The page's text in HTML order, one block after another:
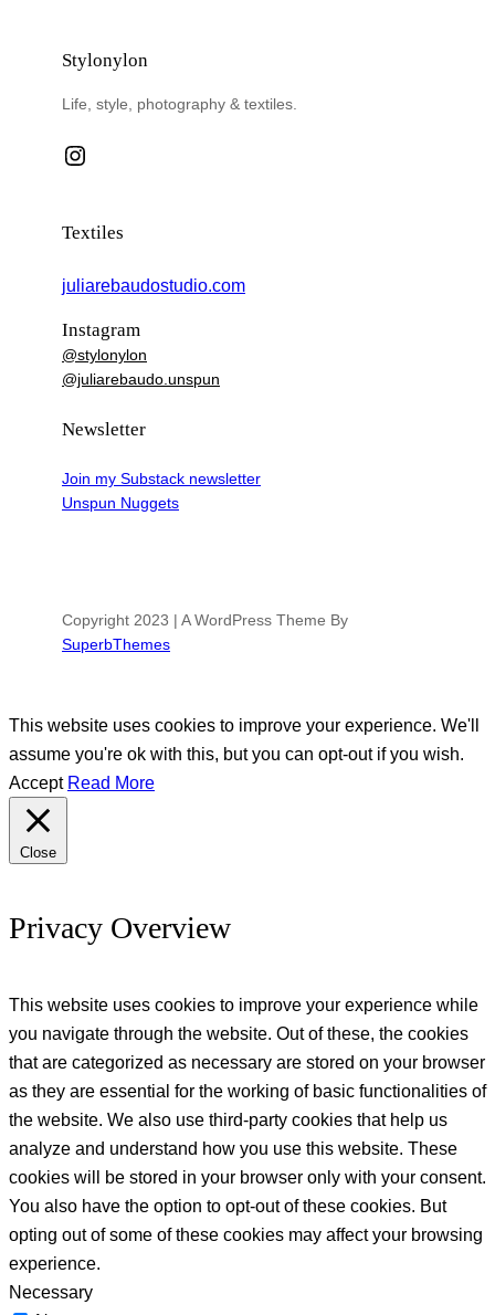
Stylonylon
Life, style, photography & textiles.
Instagram
Textiles
juliarebaudostudio.com
Instagram
@stylonylon
@juliarebaudo.unspun
Newsletter
Join my Substack newsletter
Unspun Nuggets
Copyright 2023 | A WordPress Theme By
SuperbThemes
This website uses cookies to improve your experience. We'll
assume you're ok with this, but you can opt-out if you wish.
Accept Read More
Close
Privacy Overview
This website uses cookies to improve your experience while
you navigate through the website. Out of these, the cookies
that are categorized as necessary are stored on your browser
as they are essential for the working of basic functionalities of
the website. We also use third-party cookies that help us
analyze and understand how you use this website. These
cookies will be stored in your browser only with your consent.
You also have the option to opt-out of these cookies. But
opting out of some of these cookies may affect your browsing
experience.
Necessary